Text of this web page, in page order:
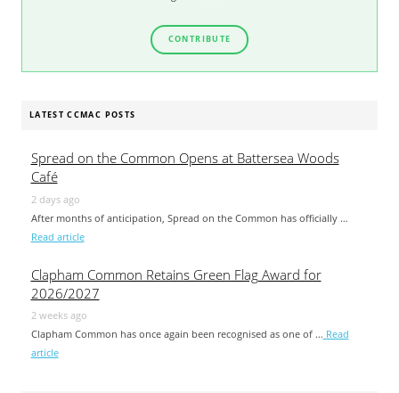
CONTRIBUTE
LATEST CCMAC POSTS
Spread on the Common Opens at Battersea Woods
Café
2 days ago
After months of anticipation, Spread on the Common has officially …
Read article
Clapham Common Retains Green Flag Award for
2026/2027
2 weeks ago
Clapham Common has once again been recognised as one of … Read
article